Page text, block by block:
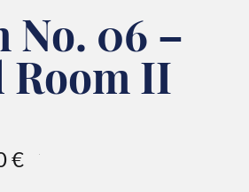
No. 06 –
Room II
€